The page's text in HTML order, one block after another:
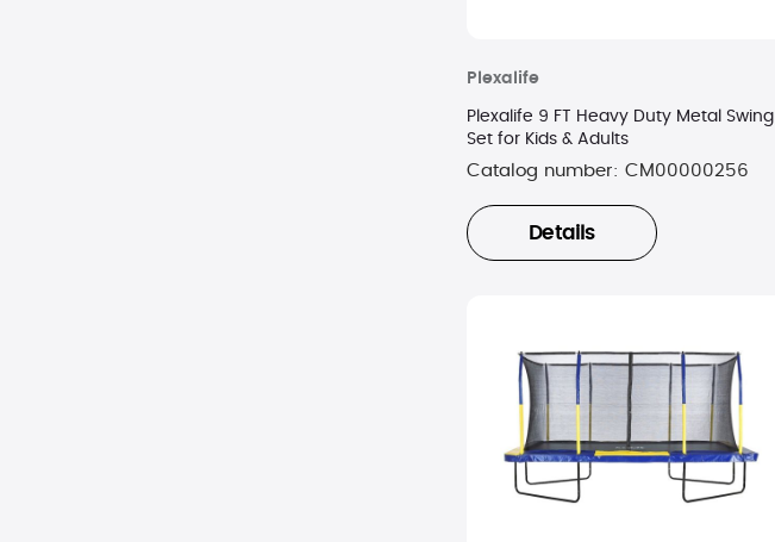
Plexalife
Plexalife 9 FT Heavy Duty Metal Swing
Set for Kids & Adults
Catalog number: CM00000256
Details